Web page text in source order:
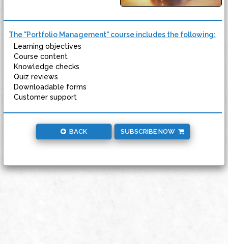
The "Portfolio Management" course includes the following:
Learning objectives
Course content
Knowledge checks
Quiz reviews
Downloadable forms
Customer support
BACK SUBSCRIBE NOW